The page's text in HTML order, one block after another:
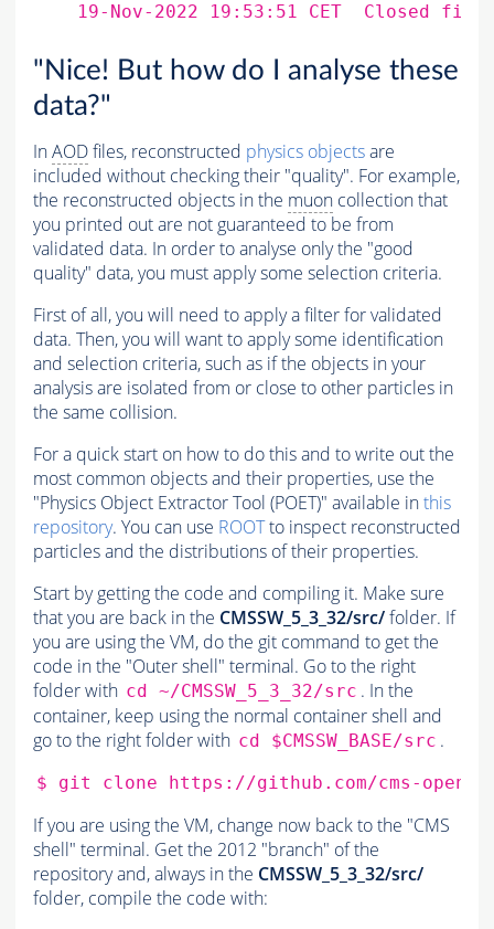
19-Nov-2022 19:53:51 CET  Closed
"Nice! But how do I analyse these
data?"
InAODfiles, reconstructed physics objectsare
included without checking their "quality". For example,
the reconstructed objects in the muon collection that
you printed out are not guaranteed to be from
validated data. In order to analyse only the "good
quality" data, you must apply some selection criteria.
First of all, you will need to apply a filter for validated
data. Then, you will want to apply some identification
and selection criteria, such as if the objects in your
analysis are isolated from or close to other particles in
the same collision.
For a quick start on how to do this and to write out the
most common objects and their properties, use the
"Physics Object Extractor Tool (POET)" available inthis
repository. You can use ROOTto inspect reconstructed
particles and the distributions of their properties.
Start by getting the code and compiling it. Make sure
that you are back in the CMSSW_5_3_32/src/folder. If
you are using the VM, do the git command to get the
code in the "Outer shell" terminal. Go to the right
folder with cd ~/CMSSW_5_3_32/src . In the
container, keep using the normal container shell and
go to the right folder with cd $CMSSW_BASE/src .
$ git clone
If you are using the VM, change now back to the "CMS
shell" terminal. Get the 2012 "branch" of the
repository and, always in the CMSSW_5_3_32/src/
folder, compile the code with: